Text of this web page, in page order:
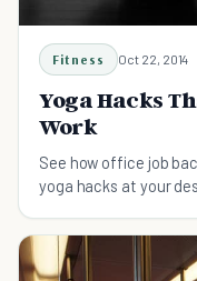
Fitness Oct 22, 2014
Yoga Hacks
Work
See how office job
yoga hacks at your